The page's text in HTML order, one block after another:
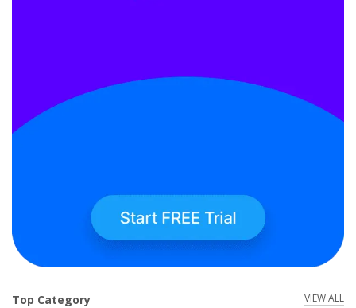
Top Category VIEW ALL